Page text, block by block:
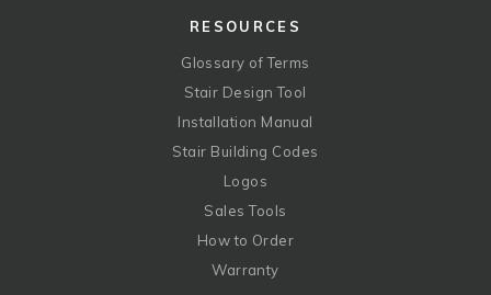
RESOURCES
Glossary of Terms
Stair Design Tool
Installation Manual
Stair Building Codes
Logos
Sales Tools
How to Order
Warranty